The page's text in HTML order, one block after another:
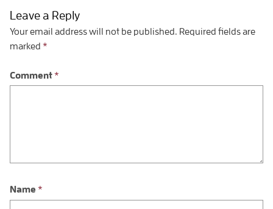
Leave a Reply
Your email address will not be published. Required fields are
marked *
Comment*
Name *